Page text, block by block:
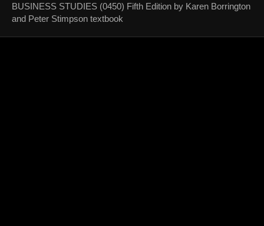
BUSINESS STUDIES (0450) Fifth Edition by Karen Borrington
and Peter Stimpson textbook